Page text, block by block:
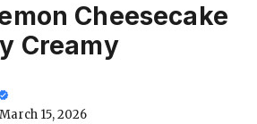
Cheesecake
Creamy
15, 2026